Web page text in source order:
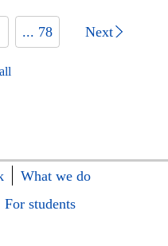
... 78 Next
What we do
For students